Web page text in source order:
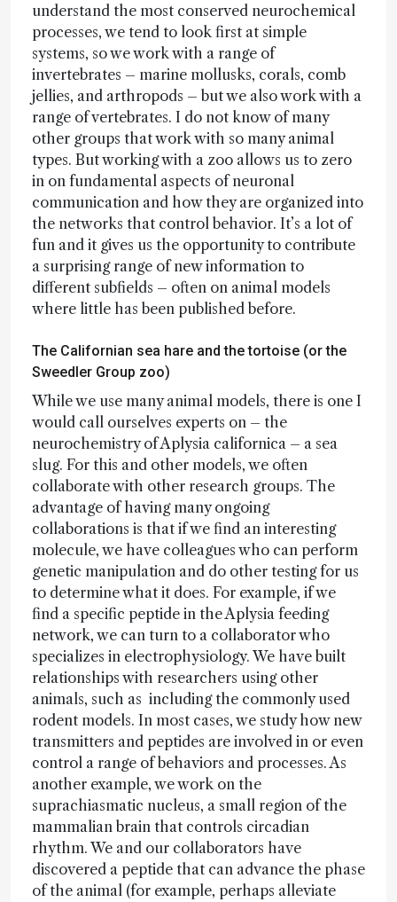
understand the most conserved neurochemical
processes, we tend to look first at simple
systems, so we work with a range of
invertebrates – marine mollusks, corals, comb
jellies, and arthropods – but we also work with a
range of vertebrates. I do not know of many
other groups that work with so many animal
types. But working with a zoo allows us to zero
in on fundamental aspects of neuronal
communication and how they are organized into
the networks that control behavior. It’s a lot of
fun and it gives us the opportunity to contribute
a surprising range of new information to
different subfields – often on animal models
where little has been published before.
The Californian sea hare and the tortoise (or the
Sweedler Group zoo)
While we use many animal models, there is one I
would call ourselves experts on – the
neurochemistry of Aplysia californica – a sea
slug. For this and other models, we often
collaborate with other research groups. The
advantage of having many ongoing
collaborations is that if we find an interesting
molecule, we have colleagues who can perform
genetic manipulation and do other testing for us
to determine what it does. For example, if we
find a specific peptide in the Aplysia feeding
network, we can turn to a collaborator who
specializes in electrophysiology. We have built
relationships with researchers using other
animals, such as including the commonly used
rodent models. In most cases, we study how new
transmitters and peptides are involved in or even
control a range of behaviors and processes. As
another example, we work on the
suprachiasmatic nucleus, a small region of the
mammalian brain that controls circadian
rhythm. We and our collaborators have
discovered a peptide that can advance the phase
of the animal (for example, perhaps alleviate